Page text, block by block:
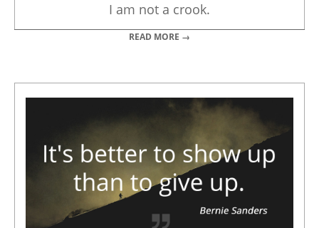
I am not a crook.
READ MORE →